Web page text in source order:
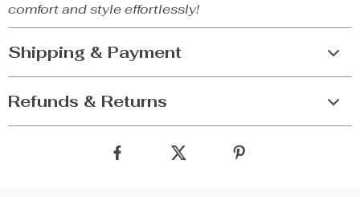
comfort and style effortlessly!
Shipping & Payment
Refunds & Returns